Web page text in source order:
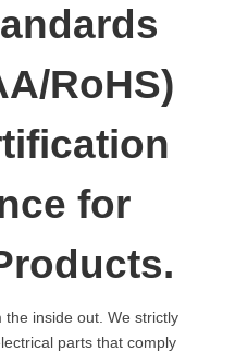
RoHS)
for
the inside out. We strictly
parts that comply